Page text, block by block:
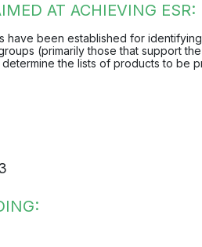
AT ACHIEVING ESR:
have been established for
(primarily those that support
the lists of products to be